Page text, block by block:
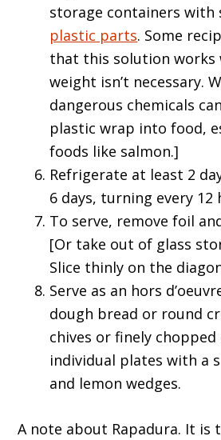
storage containers with
plastic parts. Some
that this solution works
weight isn’t necessary.
dangerous chemicals
plastic wrap into food,
foods like salmon.]
Refrigerate at least 2
6 days, turning every 12
To serve, remove foil
[Or take out of glass
Slice thinly on the
Serve as an hors
dough bread or round
chives or finely
individual plates with a
and lemon wedges.
A note about Rapadura. It is